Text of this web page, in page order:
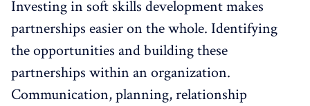
Investing in soft skills development makes
partnerships easier on the whole. Identifying
the opportunities and building these
partnerships within an organization.
Communication, planning, relationship